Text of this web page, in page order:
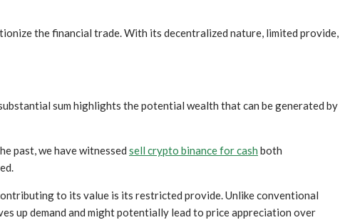
the financial trade. With its decentralized nature, limited provide,
sum highlights the potential wealth that can be generated by
past, we have witnessed sell crypto binance for cash both
to its value is its restricted provide. Unlike conventional
up demand and might potentially lead to price appreciation over